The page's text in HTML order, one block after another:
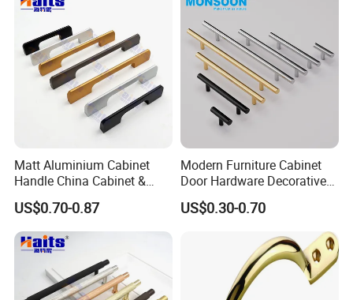
Matt Aluminium Cabinet
Handle China Cabinet &
Furniture Hardware Factory
US$0.70-0.87
Modern Furniture Cabinet
Door Hardware Decorative
Cupboard Dresser Chrome
Knob Hollow Tubular Long
Cabinet Handles for Kitchen
US$0.30-0.70